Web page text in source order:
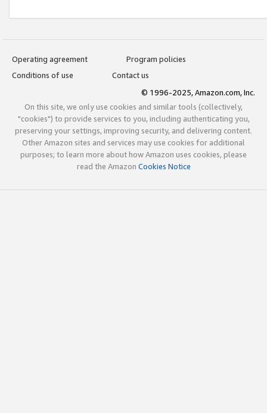
Operating agreement
Program policies
Conditions of use
Contact us
© 1996-2025, Amazon.com, Inc.
On this site, we only use cookies and similar tools (collectively,
"cookies") to provide services to you, including authenticating you,
preserving your settings, improving security, and delivering content.
Other Amazon sites and services may use cookies for additional
purposes; to learn more about how Amazon uses cookies, please
read the Amazon Cookies Notice